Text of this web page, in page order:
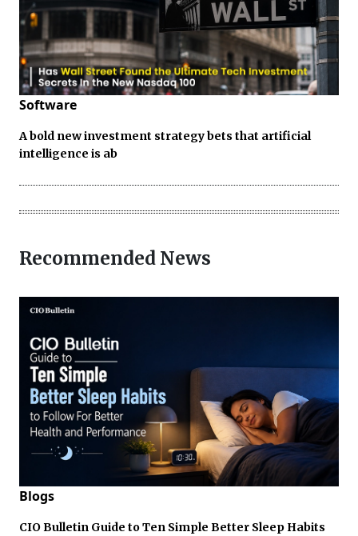
Software
A bold new investment strategy bets that artificial
intelligence is ab
Recommended News
Blogs
CIO Bulletin Guide to Ten Simple Better Sleep Habits